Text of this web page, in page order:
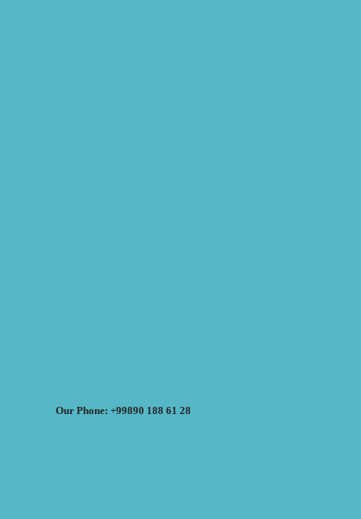
Our Phone: +99890 188 61 28